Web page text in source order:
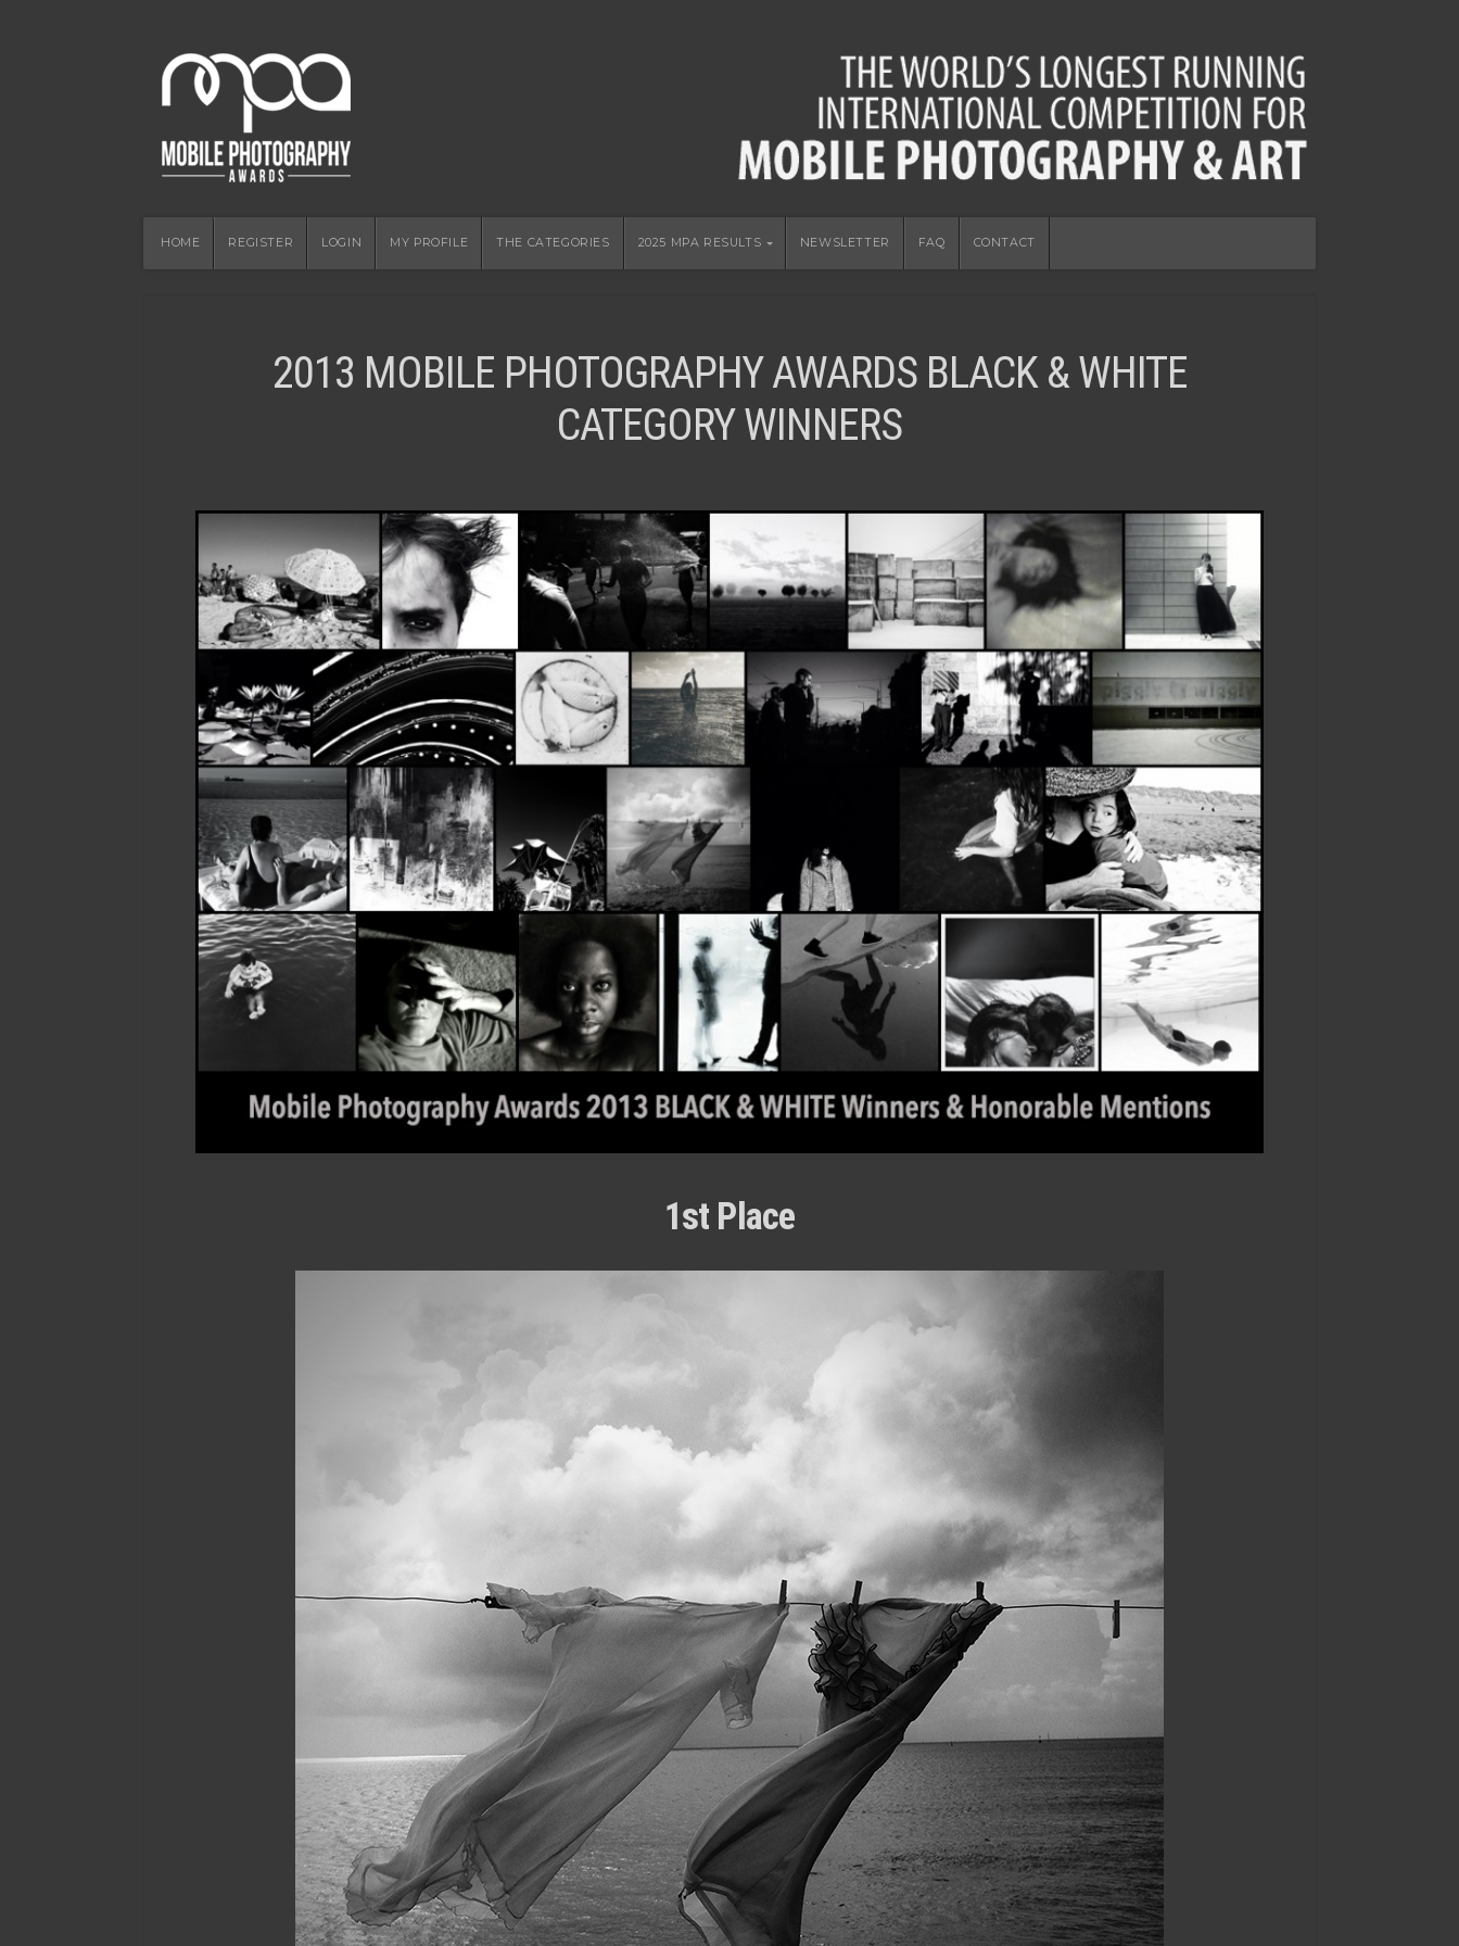
HOME REGISTER LOGIN MY PROFILE THE CATEGORIES 2025 MPA RESULTS NEWSLETTER FAQ CONTACT
2013 MOBILE PHOTOGRAPHY AWARDS BLACK & WHITE
CATEGORY WINNERS
1st Place